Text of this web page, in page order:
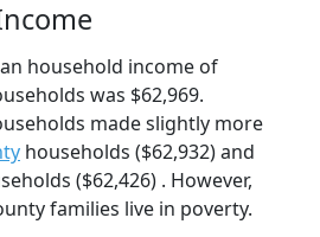
household income of
was $62,969.
made slightly more
households ($62,932) and
($62,426) . However,
families live in poverty.